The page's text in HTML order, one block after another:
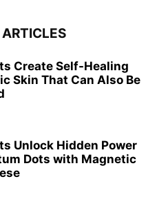
Create Self-Healing
Skin That Can Also Be
Unlock Hidden Power
Dots with Magnetic